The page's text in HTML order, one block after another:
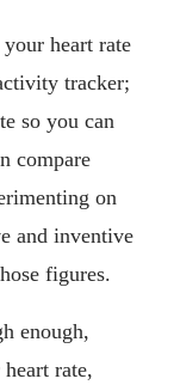
heart rate
tracker;
so you can
compare
on
and inventive
figures.
enough,
rate,